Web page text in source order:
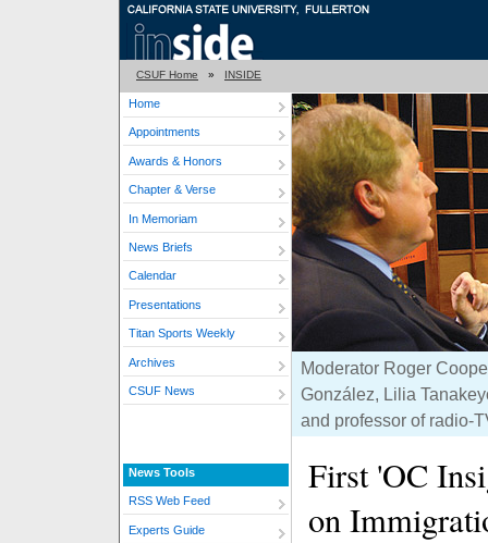
CSUF Home » INSIDE
Home
Appointments
Awards & Honors
Chapter & Verse
In Memoriam
News Briefs
Calendar
Presentations
Titan Sports Weekly
Archives
CSUF News
News Tools
RSS Web Feed
Experts Guide
Moderator Roger
González, Lilia
and professor of radio-
First 'OC
on